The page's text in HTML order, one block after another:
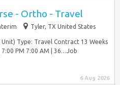
- Ortho - Travel
Tyler, TX United States
Type: Travel Contract 13 Weeks
PM 7:00 AM | 36…Job
6 Aug 2026